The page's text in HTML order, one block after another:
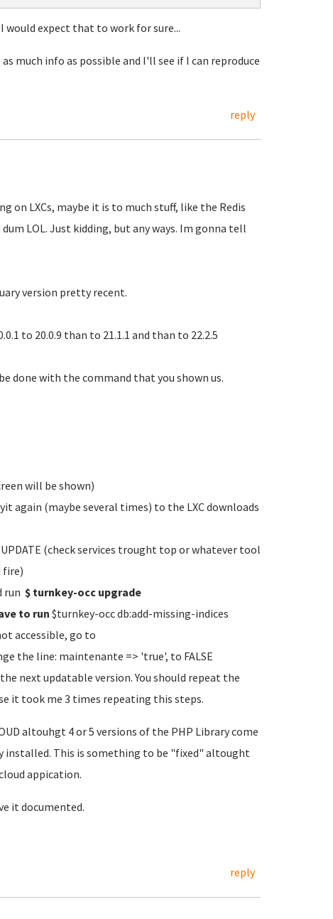
I would expect that to work for sure...
much info as possible and I'll see if I can reproduce
reply
on LXCs, maybe it is to much stuff, like the Redis
LOL. Just kidding, but any ways. Im gonna tell
version pretty recent.
to 20.0.9 than to 21.1.1 and than to 22.2.5
done with the command that you shown us.
will be shown)
again (maybe several times) to the LXC downloads
(check services trought top or whatever tool
fire)
run $ turnkey-occ upgrade
to run $turnkey-occ db:add-missing-indices
accessible, go to
the line: maintenante => 'true', to FALSE
next updatable version. You should repeat the
it took me 3 times repeating this steps.
altouhgt 4 or 5 versions of the PHP Library come
installed. This is something to be "fixed" altought
appication.
it documented.
reply